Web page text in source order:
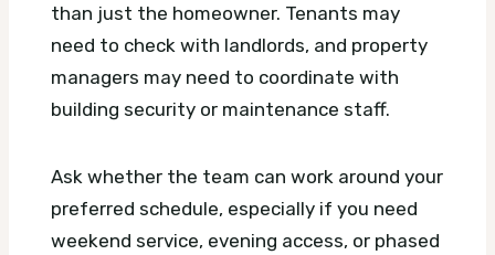
than just the homeowner. Tenants may
need to check with landlords, and property
managers may need to coordinate with
building security or maintenance staff.
Ask whether the team can work around your
preferred schedule, especially if you need
weekend service, evening access, or phased